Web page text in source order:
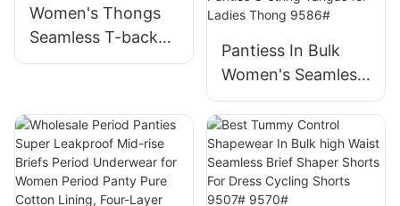
for Women 9508#
Women's Thongs
Seamless T-back
Low Waist G-string
Pantiess In Bulk
Women's Seamless
T-back Thongs
Underwear Invisible
No Show Panties
G-string Tangas for
Ladies Thong